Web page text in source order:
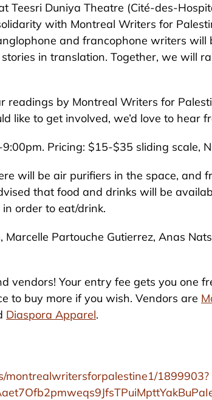
Teesri Duniya Theatre (Cité-des-
with Montreal Writers for
and francophone writers will
in translation. Together, we will
readings by Montreal Writers for
like to get involved, we’d love to hear
Pricing: $15-$35 sliding scale,
will be air purifiers in the space, and
that food and drinks will be
order to eat/drink.
Marcelle Partouche Gutierrez, Anas
vendors! Your entry fee gets you one
to buy more if you wish. Vendors are
Diaspora Apparel.
montrealwritersforpalestine1/1899903?